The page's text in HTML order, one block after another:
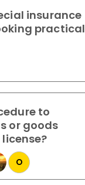
insurance
practical
to
or goods
O